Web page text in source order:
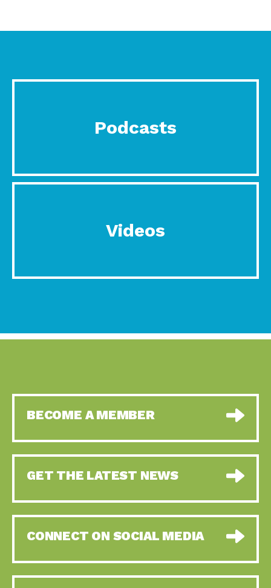
Podcasts
Videos
BECOME A MEMBER
GET THE LATEST NEWS
CONNECT ON SOCIAL MEDIA